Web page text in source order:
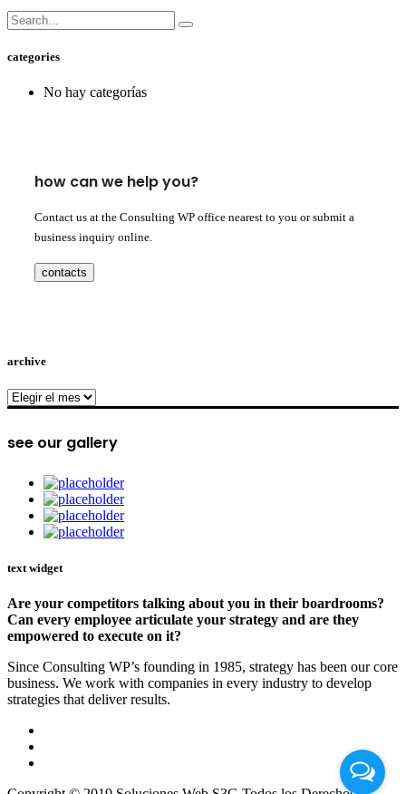
categories
No hay categorías
how can we help you?
Contact us at the Consulting WP office nearest to you or submit a
business inquiry online.
contacts
archive
archive
see our gallery
text widget
Are your competitors talking about you in their boardrooms?
Can every employee articulate your strategy and are they
empowered to execute on it?
Since Consulting WP’s founding in 1985, strategy has been our core
business. We work with companies in every industry to develop
strategies that deliver results.